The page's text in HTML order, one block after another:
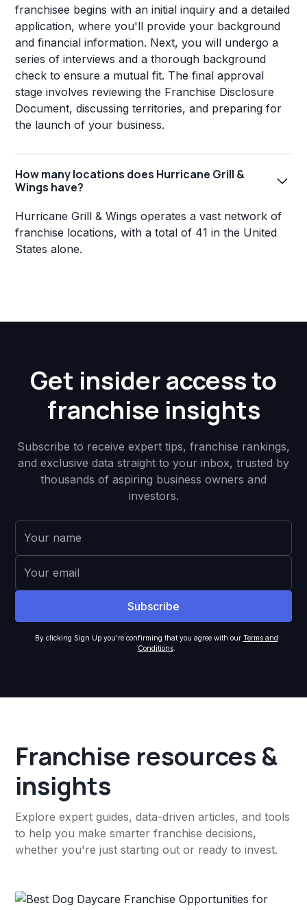
franchisee begins with an initial inquiry and a detailed
application, where you'll provide your background
and financial information. Next, you will undergo a
series of interviews and a thorough background
check to ensure a mutual fit. The final approval
stage involves reviewing the Franchise Disclosure
Document, discussing territories, and preparing for
the launch of your business.
How many locations does Hurricane Grill &
Wings have?
Hurricane Grill & Wings operates a vast network of
franchise locations, with a total of 41 in the United
States alone.
Get insider access to
franchise insights
Subscribe to receive expert tips, franchise rankings,
and exclusive data straight to your inbox, trusted by
thousands of aspiring business owners and
investors.
By clicking Sign Up you're confirming that you agree with our Terms and
Conditions.
Franchise resources &
insights
Explore expert guides, data-driven articles, and tools
to help you make smarter franchise decisions,
whether you're just starting out or ready to invest.